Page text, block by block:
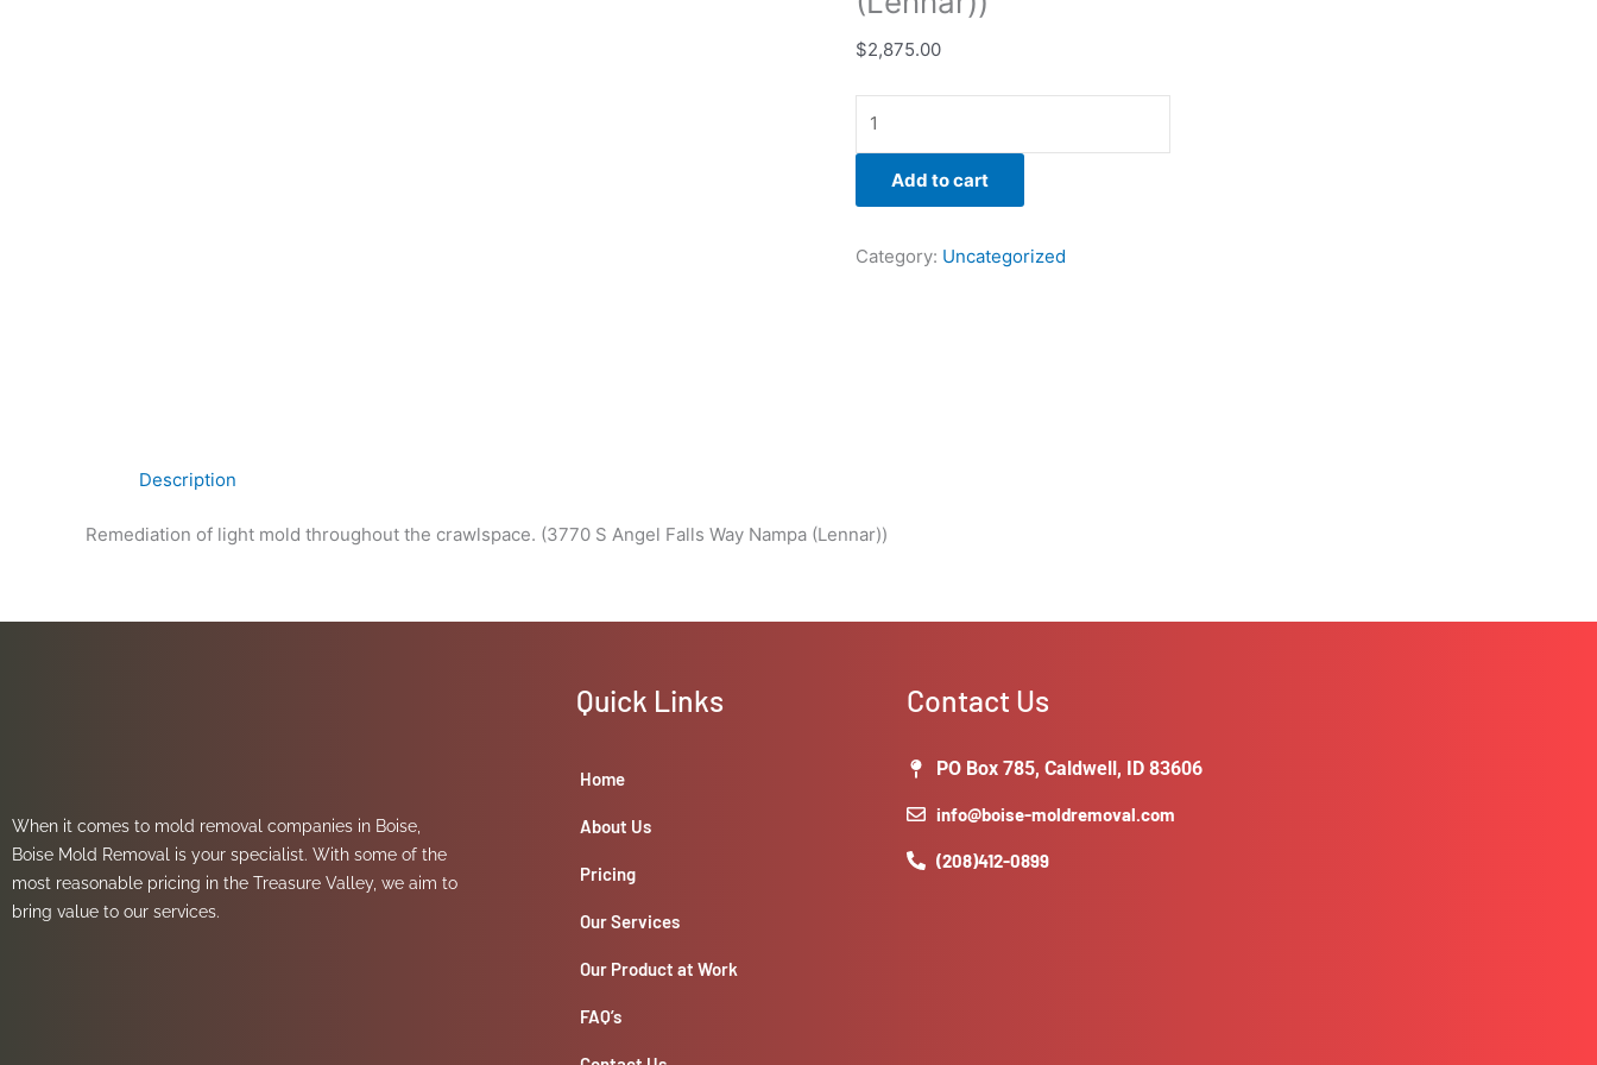
$2,875.00
Add to cart
Category: Uncategorized
Description
Remediation of light mold throughout the crawlspace. (3770 S Angel Falls Way Nampa (Lennar))
When it comes to mold removal companies in Boise,
Boise Mold Removal is your specialist. With some of the
most reasonable pricing in the Treasure Valley, we aim to
bring value to our services.
Quick Links
Home
About Us
Pricing
Our Services
Our Product at Work
FAQ’s
Contact Us
PO Box 785, Caldwell, ID 83606
info@boise-moldremoval.com
(208)412-0899